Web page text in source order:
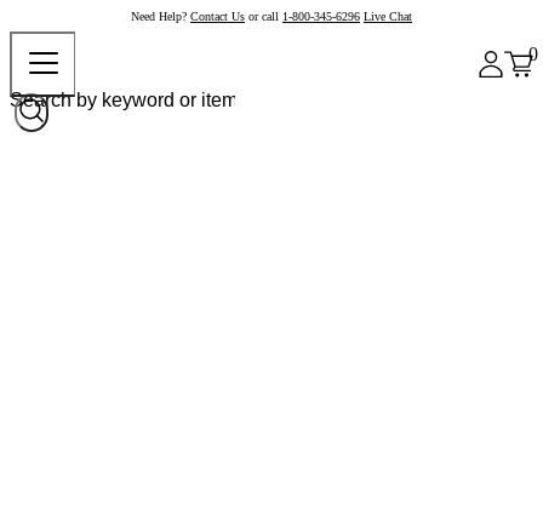
Need Help? Contact Us or call 1-800-345-6296 Live Chat
0